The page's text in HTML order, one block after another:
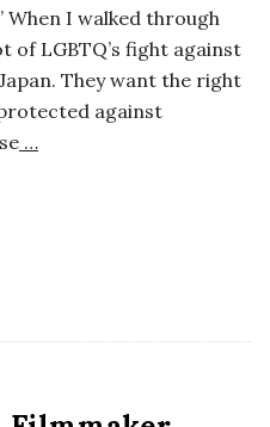
When I walked through
of LGBTQ’s fight against
They want the right
against
…